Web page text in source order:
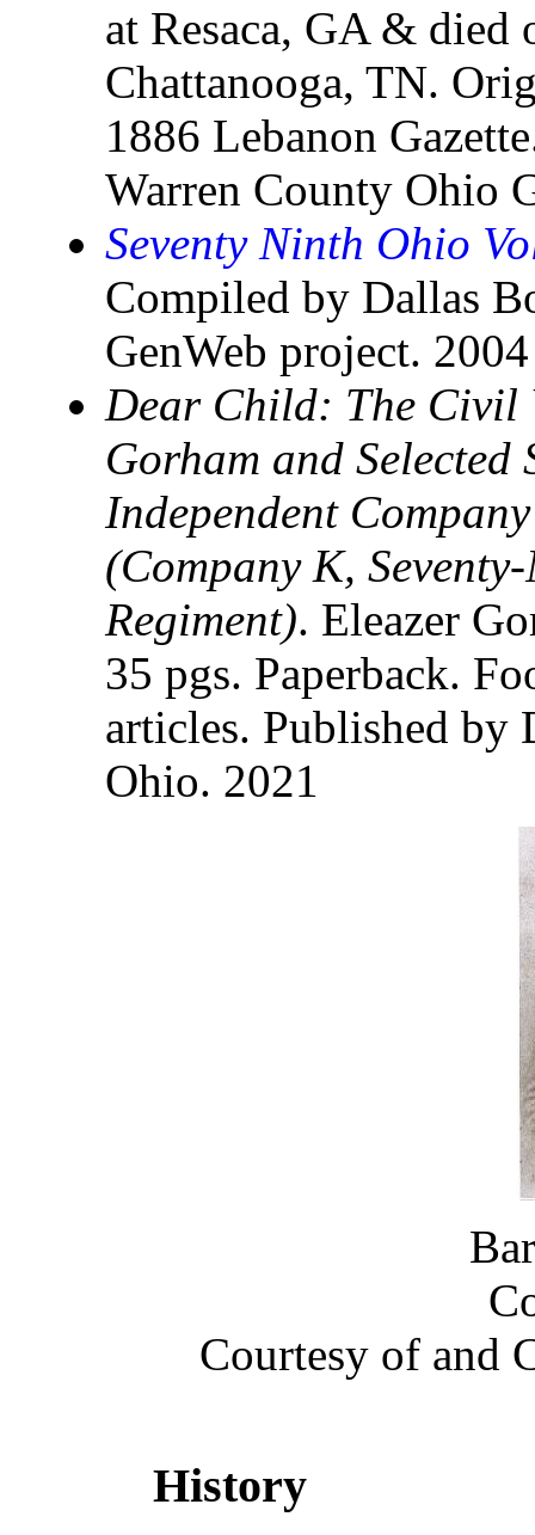
at Resaca, GA &
Chattanooga, TN.
1886 Lebanon
Warren County Ohio
Seventy Ninth Ohio
Compiled by Dallas
GenWeb project. 2004
Dear Child: The Civil
Gorham and
Independent
(Company K,
Regiment). Eleazer
35 pgs. Paperback.
articles. Published
Ohio. 2021
Courtesy of and
History